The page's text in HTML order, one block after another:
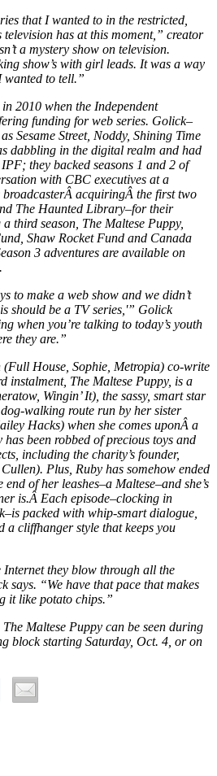
that I wanted to in the restricted,
television has at this moment,” creator
a mystery show on television.
show’s with girl leads. It was a way
wanted to tell.”
in 2010 when the Independent
funding for web series. Golick–
Sesame Street, Noddy, Shining Time
dabbling in the digital realm and had
they backed seasons 1 and 2 of
with CBC executives at a
broadcasterÂ acquiringÂ the first two
The Haunted Library–for their
third season, The Maltese Puppy,
Shaw Rocket Fund and Canada
3 adventures are available on
to make a web show and we didn’t
should be a TV series,'” Golick
when you’re talking to today’s youth
they are.”
(Full House, Sophie, Metropia) co-write
instalment, The Maltese Puppy, is a
Wingin’ It), the sassy, smart star
walking route run by her sister
Hacks) when she comes uponÂ a
been robbed of precious toys and
including the charity’s founder,
Plus, Ruby has somehow ended
of her leashes–a Maltese–and she’s
is.Â Each episode–clocking in
packed with whip-smart dialogue,
a cliffhanger style that keeps you
Internet they blow through all the
says. “We have that pace that makes
it like potato chips.”
The Maltese Puppy can be seen during
block starting Saturday, Oct. 4, or on